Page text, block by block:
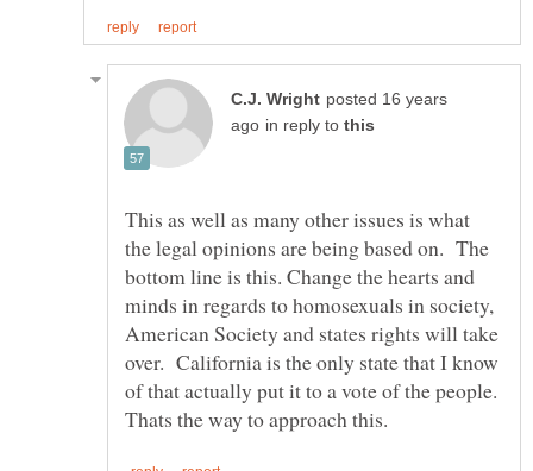
posted 16 years
in reply to
This as well as many other issues is what
the legal opinions are being based on. The
bottom line is this. Change the hearts and
minds in regards to homosexuals in society,
American Society and states rights will take
over. California is the only state that I know
of that actually put it to a vote of the people.